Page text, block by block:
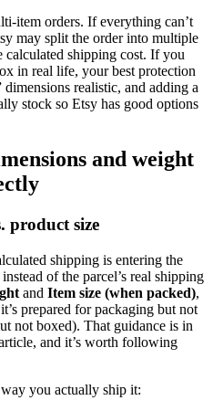
item orders. If everything can’t
may split the order into multiple
calculated shipping cost. If you
in real life, your best protection
realistic, and adding a
stock so Etsy has good options
and weight
product size
shipping is entering the
of the parcel’s real shipping
and Item size (when packed),
prepared for packaging but not
not boxed). That guidance is in
and it’s worth following
you actually ship it: